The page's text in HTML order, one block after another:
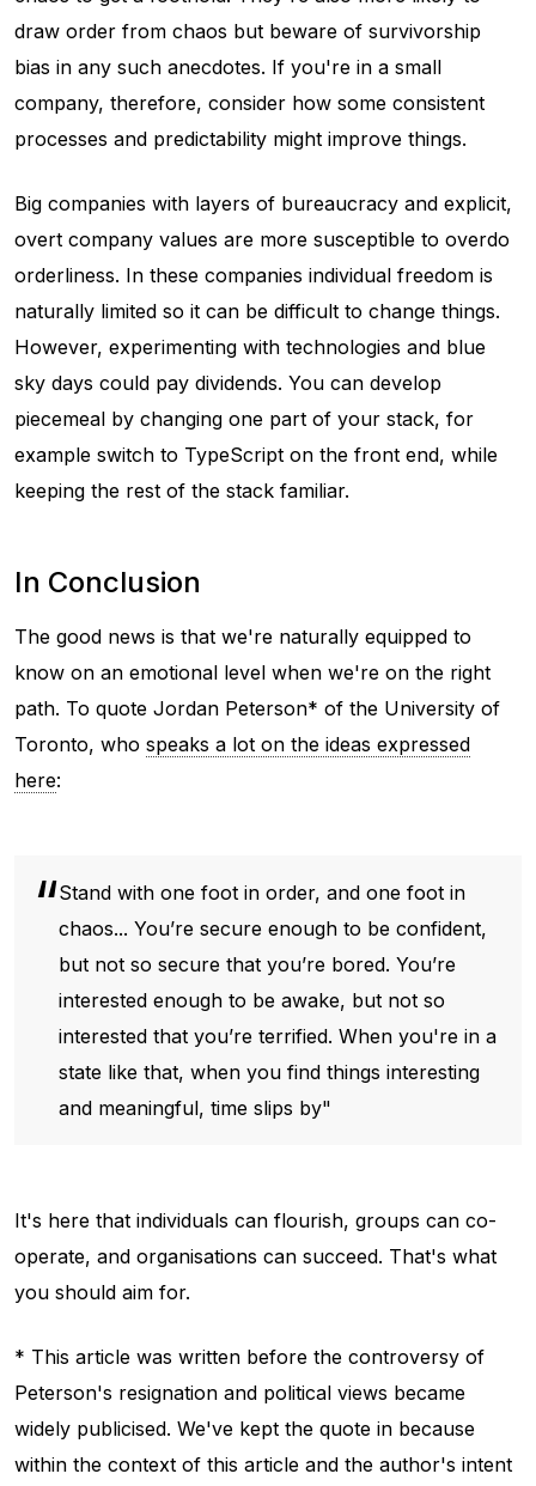
draw order from chaos but beware of survivorship
bias in any such anecdotes. If you're in a small
company, therefore, consider how some consistent
processes and predictability might improve things.
Big companies with layers of bureaucracy and explicit,
overt company values are more susceptible to overdo
orderliness. In these companies individual freedom is
naturally limited so it can be difficult to change things.
However, experimenting with technologies and blue
sky days could pay dividends. You can develop
piecemeal by changing one part of your stack, for
example switch to TypeScript on the front end, while
keeping the rest of the stack familiar.
In Conclusion
The good news is that we're naturally equipped to
know on an emotional level when we're on the right
path. To quote Jordan Peterson* of the University of
Toronto, who speaks a lot on the ideas expressed
here:
Stand with one foot in order, and one foot in
chaos... You’re secure enough to be confident,
but not so secure that you’re bored. You’re
interested enough to be awake, but not so
interested that you’re terrified. When you're in a
state like that, when you find things interesting
and meaningful, time slips by"
It's here that individuals can flourish, groups can co-
operate, and organisations can succeed. That's what
you should aim for.
* This article was written before the controversy of
Peterson's resignation and political views became
widely publicised. We've kept the quote in because
within the context of this article and the author's intent